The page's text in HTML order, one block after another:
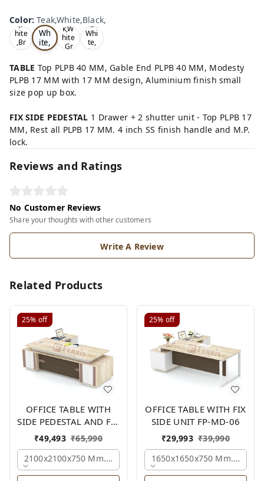
Color:Teak,White,Black,
Oa
k,W
hite
,Br
ow
ak,
Wh
ite,
Bla
Tea
k,W
hite
,Gr
Wal
nut,
Whi
te,
Gre
TABLE Top PLPB 40 MM, Gable End PLPB 40 MM, Modesty
PLPB 17 MM with 17 MM design, Aluminium finish small
size pop up box.
FIX SIDE PEDESTAL 1 Drawer + 2 shutter unit - Top PLPB 17
MM, Rest all PLPB 17 MM. 4 inch SS finish handle and M.P.
lock.
Reviews and Ratings
No Customer Reviews
Share your thoughts with other customers
Write A Review
Related Products
25% off
OFFICE TABLE WITH
SIDE PEDESTAL AND FIX
SIDE UNIT FP-MD-05
₹49,493 ₹65,990
2100x2100x750 Mm., Oak,white,brown,
25% off
OFFICE TABLE WITH FIX
SIDE UNIT FP-MD-06
₹29,993 ₹39,990
1650x1650x750 Mm.,